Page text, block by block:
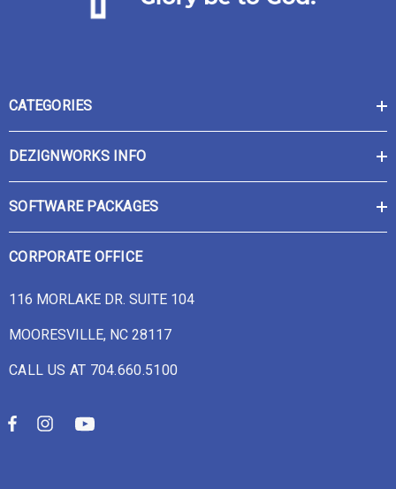
CATEGORIES
DEZIGNWORKS INFO
SOFTWARE PACKAGES
CORPORATE OFFICE
116 MORLAKE DR. SUITE 104
MOORESVILLE, NC 28117
CALL US AT 704.660.5100